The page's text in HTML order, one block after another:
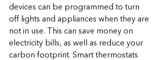
devices can be programmed to turn
off lights and appliances when they are
not in use. This can save money on
electricity bills, as well as reduce your
carbon footprint. Smart thermostats